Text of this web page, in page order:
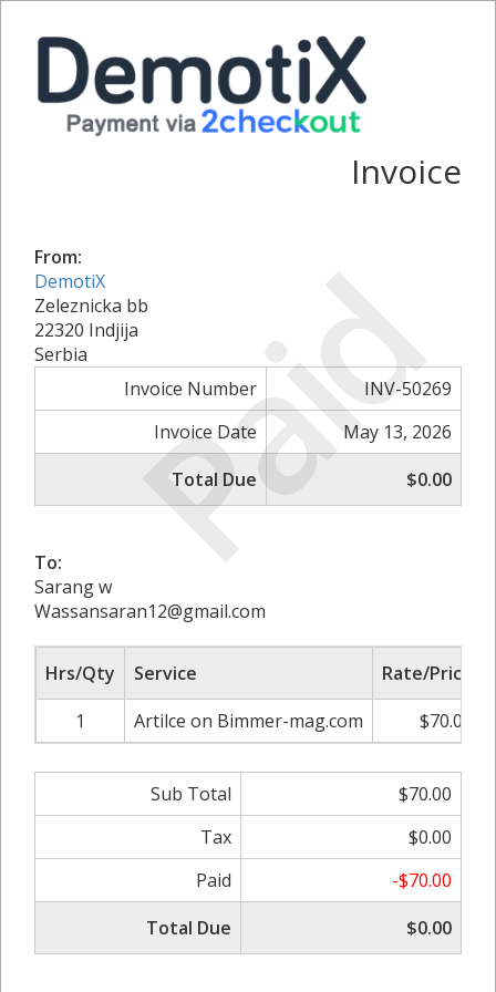
Paid
Invoice
From:
DemotiX
Zeleznicka bb
22320 Indjija
Serbia
Invoice Number
INV-50269
Invoice Date
May 13, 2026
Total Due
$0.00
To:
Sarang w
Wassansaran12@gmail.com
Hrs/Qty Service Rate/Price
1
Artilce on Bimmer-mag.com $70.00
Sub Total
$70.00
Tax
$0.00
Paid
-$70.00
Total Due
$0.00